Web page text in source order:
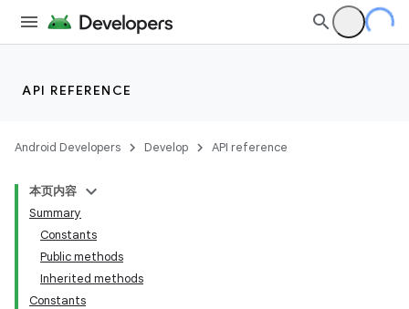
API REFERENCE
Android Developers Develop API reference
本页内容
Summary
Constants
Public methods
Inherited methods
Constants